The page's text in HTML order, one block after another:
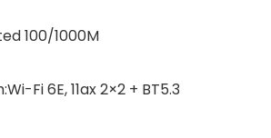
100/1000M
Fi 6E, 11ax 2×2 + BT5.3